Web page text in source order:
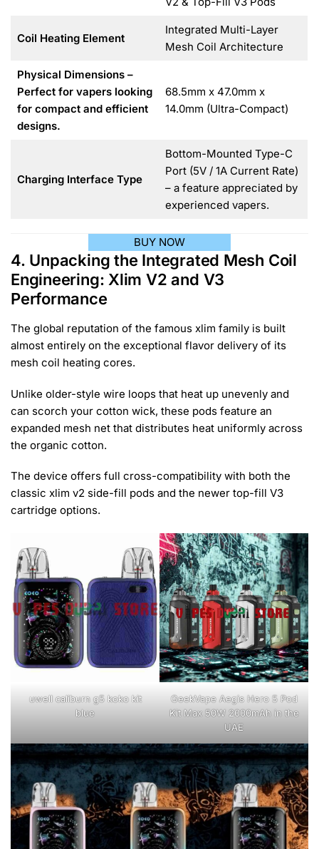
Coil Heating Element
Integrated Multi-Layer
Mesh Coil Architecture
Physical Dimensions –
Perfect for vapers looking
for compact and efficient
designs.
68.5mm x 47.0mm x
14.0mm (Ultra-Compact)
Charging Interface Type
Bottom-Mounted Type-C
Port (5V / 1A Current Rate)
– a feature appreciated by
experienced vapers.
BUY NOW
4. Unpacking the Integrated Mesh Coil
Engineering: Xlim V2 and V3
Performance
The global reputation of the famous xlim family is built
almost entirely on the exceptional flavor delivery of its
mesh coil heating cores.
Unlike older-style wire loops that heat up unevenly and
can scorch your cotton wick, these pods feature an
expanded mesh net that distributes heat uniformly across
the organic cotton.
The device offers full cross-compatibility with both the
classic xlim v2 side-fill pods and the newer top-fill V3
cartridge options.
uwell caliburn g5 koko kit
blue
GeekVape Aegis Hero 5 Pod
Kit Max 50W 2000mAh in the
UAE